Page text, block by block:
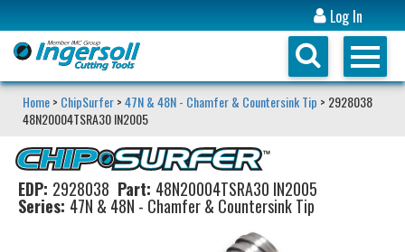
Log In
Home> ChipSurfer>47N & 48N - Chamfer & Countersink Tip > 2928038
48N20004TSRA30 IN2005
EDP: 2928038 Part: 48N20004TSRA30 IN2005
Series: 47N & 48N - Chamfer & Countersink Tip